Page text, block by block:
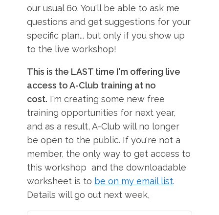
our usual 60. You'll be able to ask me
questions and get suggestions for your
specific plan... but only if you show up
to the live workshop!
This is the LAST time I'm offering live
access to A-Club training at no
cost. I'm creating some new free
training opportunities for next year,
and as a result, A-Club will no longer
be open to the public. If you're not a
member, the only way to get access to
this workshop and the downloadable
worksheet is to be on my email list.
Details will go out next week,